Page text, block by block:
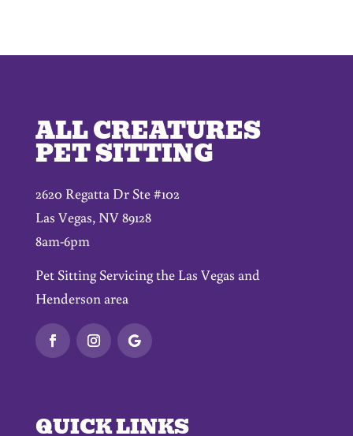
ALL CREATURES
PET SITTING
2620 Regatta Dr Ste #102
Las Vegas, NV 89128
8am-6pm
Pet Sitting Servicing the Las Vegas and
Henderson area
QUICK LINKS